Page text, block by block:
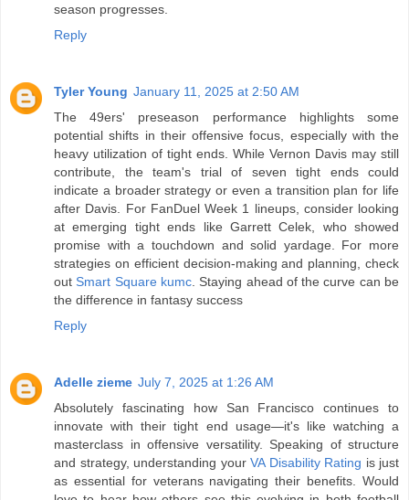
season progresses.
Reply
Tyler Young January 11, 2025 at 2:50 AM
The 49ers' preseason performance highlights some
potential shifts in their offensive focus, especially with the
heavy utilization of tight ends. While Vernon Davis may still
contribute, the team's trial of seven tight ends could
indicate a broader strategy or even a transition plan for life
after Davis. For FanDuel Week 1 lineups, consider looking
at emerging tight ends like Garrett Celek, who showed
promise with a touchdown and solid yardage. For more
strategies on efficient decision-making and planning, check
outSmart Square kumc. Staying ahead of the curve can be
the difference in fantasy success
Reply
Adelle zieme July 7, 2025 at 1:26 AM
Absolutely fascinating how San Francisco continues to
innovate with their tight end usage—it's like watching a
masterclass in offensive versatility. Speaking of structure
and strategy, understanding your VA Disability Rating is just
as essential for veterans navigating their benefits. Would